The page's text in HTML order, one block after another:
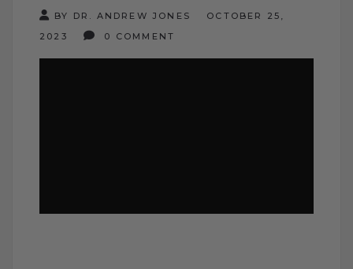
BY DR. ANDREW JONES
OCTOBER 25,
2023
0 COMMENT